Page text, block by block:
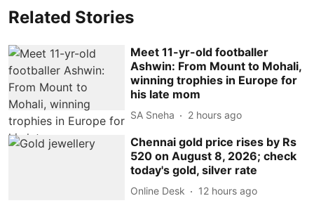
Related Stories
Meet 11-yr-old footballer
Ashwin: From Mount to Mohali,
winning trophies in Europe for
his late mom
SA Sneha 2 hours ago
Chennai gold price rises by Rs
520 on August 8, 2026; check
today's gold, silver rate
Online Desk 12 hours ago